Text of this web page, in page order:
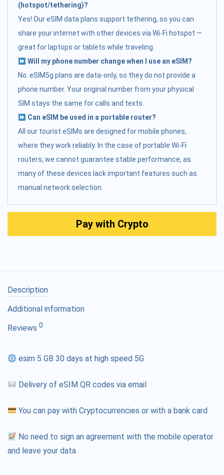
(hotspot/tethering)?
Yes! Our eSIM data plans support tethering, so you can
share your internet with other devices via Wi-Fi hotspot —
great for laptops or tablets while traveling.
Will my phone number change when I use an eSIM?
No. eSIM5g plans are data-only, so they do not provide a
phone number. Your original number from your physical
SIM stays the same for calls and texts.
Can eSIM be used in a portable router?
All our tourist eSIMs are designed for mobile phones,
where they work reliably. In the case of portable Wi-Fi
routers, we cannot guarantee stable performance, as
many of these devices lack important features such as
manual network selection.
Pay with Crypto
Description
Additional information
Reviews 0
esim 5 GB 30 days at high speed 5G
Delivery of eSIM QR codes via email
You can pay with Cryptocurrencies or with a bank card
No need to sign an agreement with the mobile operator
and leave your data